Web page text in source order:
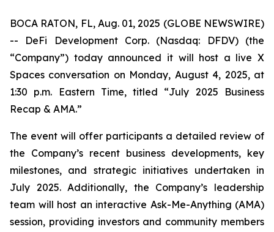
BOCA RATON, FL, Aug. 01, 2025 (GLOBE NEWSWIRE)
-- DeFi Development Corp. (Nasdaq: DFDV) (the
“Company”) today announced it will host a live X
Spaces conversation on Monday, August 4, 2025, at
1:30 p.m. Eastern Time, titled “July 2025 Business
Recap & AMA.”
The event will offer participants a detailed review of
the Company’s recent business developments, key
milestones, and strategic initiatives undertaken in
July 2025. Additionally, the Company’s leadership
team will host an interactive Ask-Me-Anything (AMA)
session, providing investors and community members